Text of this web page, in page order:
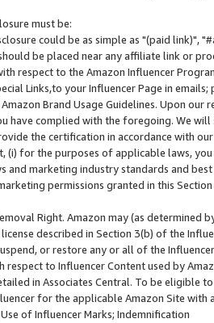
must be:
could be as simple as "(paid link)",
be placed near any affiliate link or
respect to the Amazon Influencer
Links,to your Influencer Page in
Brand Usage Guidelines. Upon
have complied with the foregoing. We
the certification in accordance with
(i) for the purposes of applicable laws,
and marketing industry standards and
permissions granted in this
Right. Amazon may (as
described in Section 3(b) of the
or restore any or all of the
respect to Influencer Content used by
in Associates Central. To be eligible
for the applicable Amazon Site with
of Influencer Marks; Indemnification